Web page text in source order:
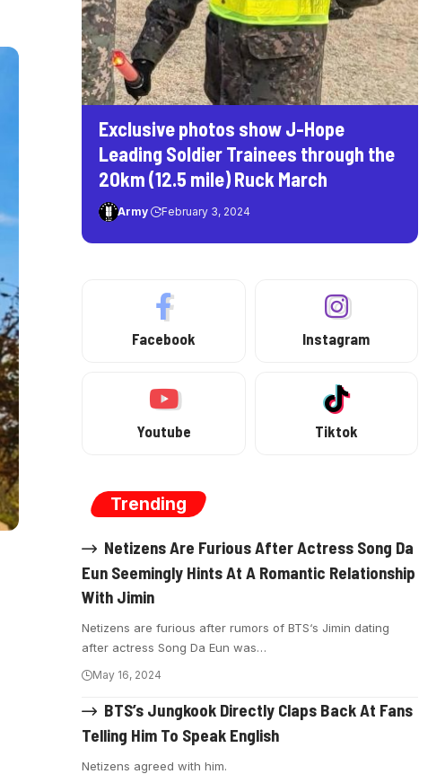
Exclusive photos show J-Hope
Leading Soldier Trainees through the
20km (12.5 mile) Ruck March
Army February 3, 2024
Facebook Instagram
Youtube Tiktok
Trending
Netizens Are Furious After Actress Song Da
Eun Seemingly Hints At A Romantic Relationship
With Jimin
Netizens are furious after rumors of BTS‘s Jimin dating
after actress Song Da Eun was…
May 16, 2024
BTS’s Jungkook Directly Claps Back At Fans
Telling Him To Speak English
Netizens agreed with him.